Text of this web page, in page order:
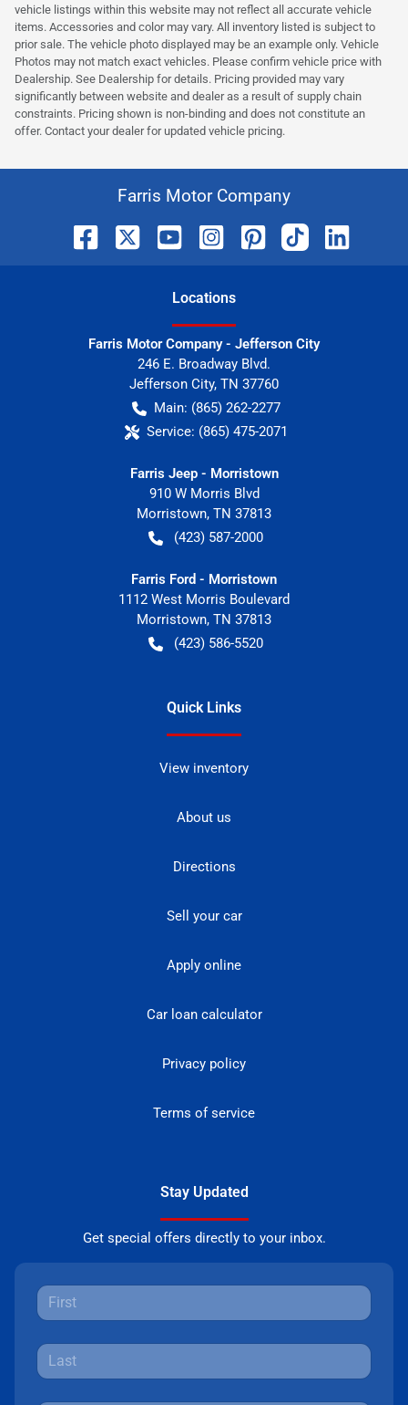
vehicle listings within this website may not reflect all accurate vehicle
items. Accessories and color may vary. All inventory listed is subject to
prior sale. The vehicle photo displayed may be an example only. Vehicle
Photos may not match exact vehicles. Please confirm vehicle price with
Dealership. See Dealership for details. Pricing provided may vary
significantly between website and dealer as a result of supply chain
constraints. Pricing shown is non-binding and does not constitute an
offer. Contact your dealer for updated vehicle pricing.
Farris Motor Company
Locations
Farris Motor Company - Jefferson City
246 E. Broadway Blvd.
Jefferson City, TN 37760
Main: (865) 262-2277
Service: (865) 475-2071
Farris Jeep - Morristown
910 W Morris Blvd
Morristown, TN 37813
(423) 587-2000
Farris Ford - Morristown
1112 West Morris Boulevard
Morristown, TN 37813
(423) 586-5520
Quick Links
View inventory
About us
Directions
Sell your car
Apply online
Car loan calculator
Privacy policy
Terms of service
Stay Updated
Get special offers directly to your inbox.